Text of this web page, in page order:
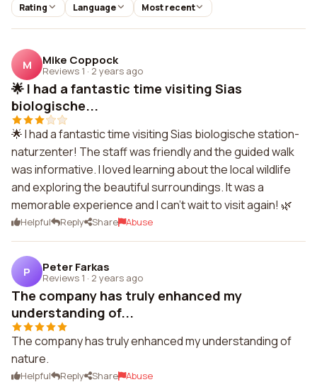
Rating Language Most recent
M Mike Coppock
Reviews 1 · 2 years ago
🌟 I had a fantastic time visiting Sias
biologische...
🌟 I had a fantastic time visiting Sias biologische station-
naturzenter! The staff was friendly and the guided walk
was informative. I loved learning about the local wildlife
and exploring the beautiful surroundings. It was a
memorable experience and I can't wait to visit again! 🌿
Helpful Reply Share Abuse
P Peter Farkas
Reviews 1 · 2 years ago
The company has truly enhanced my
understanding of...
The company has truly enhanced my understanding of
nature.
Helpful Reply Share Abuse